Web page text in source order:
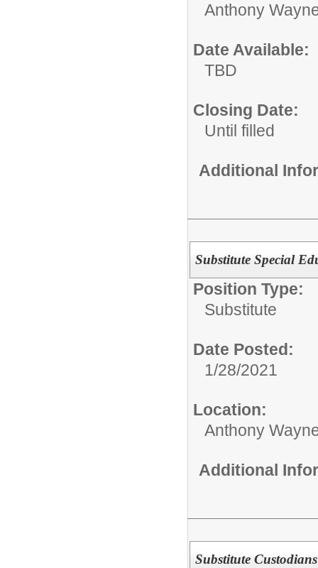
Anthony
Date Available:
TBD
Closing Date:
Until filled
Additional
Substitute Special
Position Type:
Substitute
Date Posted:
1/28/2021
Location:
Anthony
Additional
Substitute Custodians